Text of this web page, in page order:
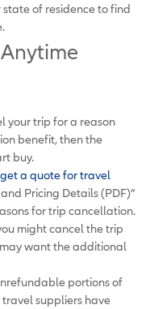
of residence to find
your trip for a reason
benefit, then the
buy.
get a quote for travel
Pricing Details (PDF)”
for trip cancellation.
might cancel the trip
may want the additional
portions of
suppliers have